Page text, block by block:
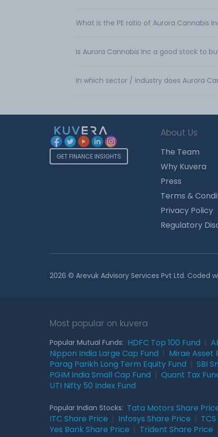
What is the PE ratio of Aurora Cannabis
Is Aurora Cannabis Inc a good stock to
In which sector / industry does Aurora
GET FINANCE INSIGHTS
About Us
The Team
Why Kuvera
Press
Terms &
Privacy Policy
Regulatory
2026 © Arevuk Advisory Services Pvt Ltd. Coded
Most popular on kuvera
Popular Mutual Funds: HDFC Top 100 Fund
Nippon India Large Cap Fund
Mirae Asset
Parag Parikh Long Term Equity Fund
SBI
PGIM India Small Cap Fund
Quant Tax
UTI Nifty 50 Index Fund
Popular Indian Stocks: Tata Motors Share
ITC Share Price
Infosys Share Price
Yes Bank Share Price
Trident Share Price